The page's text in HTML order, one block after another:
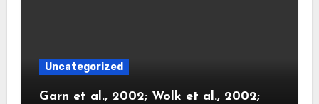
Uncategorized
Garn et al., 2002; Wolk et al., 2002;